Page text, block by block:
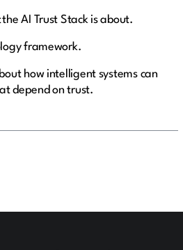
AI Trust Stack is about.
framework.
how intelligent systems can
depend on trust.